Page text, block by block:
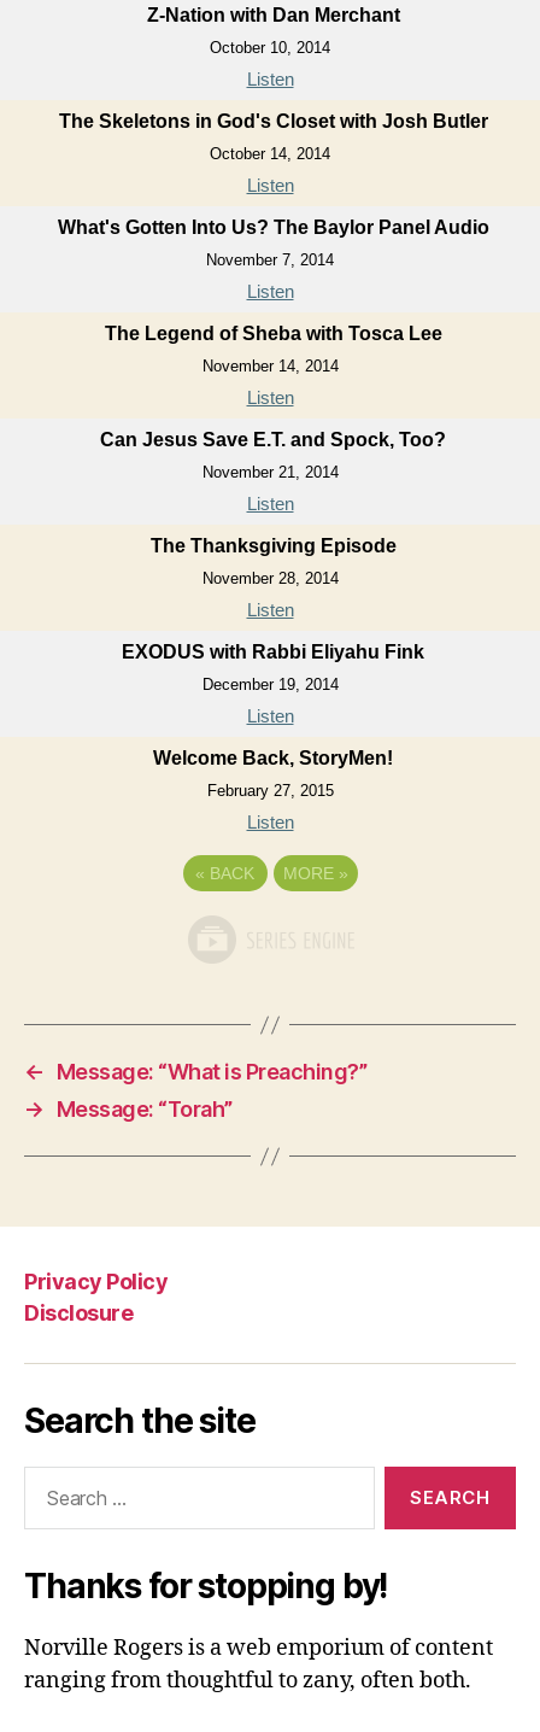
Z-Nation with Dan Merchant
October 10, 2014
Listen
The Skeletons in God's Closet with Josh Butler
October 14, 2014
Listen
What's Gotten Into Us? The Baylor Panel Audio
November 7, 2014
Listen
The Legend of Sheba with Tosca Lee
November 14, 2014
Listen
Can Jesus Save E.T. and Spock, Too?
November 21, 2014
Listen
The Thanksgiving Episode
November 28, 2014
Listen
EXODUS with Rabbi Eliyahu Fink
December 19, 2014
Listen
Welcome Back, StoryMen!
February 27, 2015
Listen
« BACK MORE »
←
Message: “What is Preaching?”
→
Message: “Torah”
Privacy Policy
Disclosure
Search the site
Thanks for stopping by!
Norville Rogers is a web emporium of content
ranging from thoughtful to zany, often both.